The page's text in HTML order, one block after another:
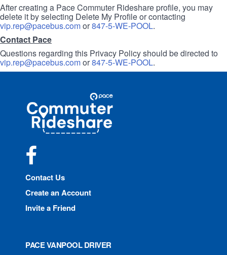
After creating a Pace Commuter Rideshare profile, you may
delete it by selecting Delete My Profile or contacting
vip.rep@pacebus.comor847-5-WE-POOL.
Contact Pace
Questions regarding this Privacy Policy should be directed to
vip.rep@pacebus.comor847-5-WE-POOL.
Commuter
Rideshare
Contact Us
Create an Account
Invite a Friend
PACE VANPOOL DRIVER